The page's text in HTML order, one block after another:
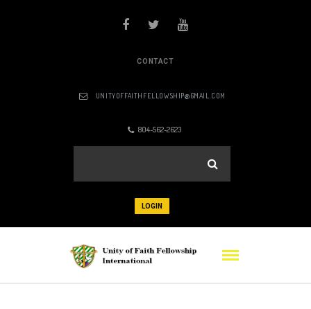
CONTACT
UNITYOFFAITHFELLOWSHIP@GMAIL.COM
804-562-2623
LOGIN